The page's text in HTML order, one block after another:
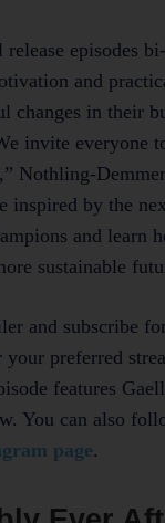
episodes
and
changes in their
invite everyone
Nothling-Demmer
inspired by the
and learn
sustainable
and subscribe
your preferred
features
You can also
page.